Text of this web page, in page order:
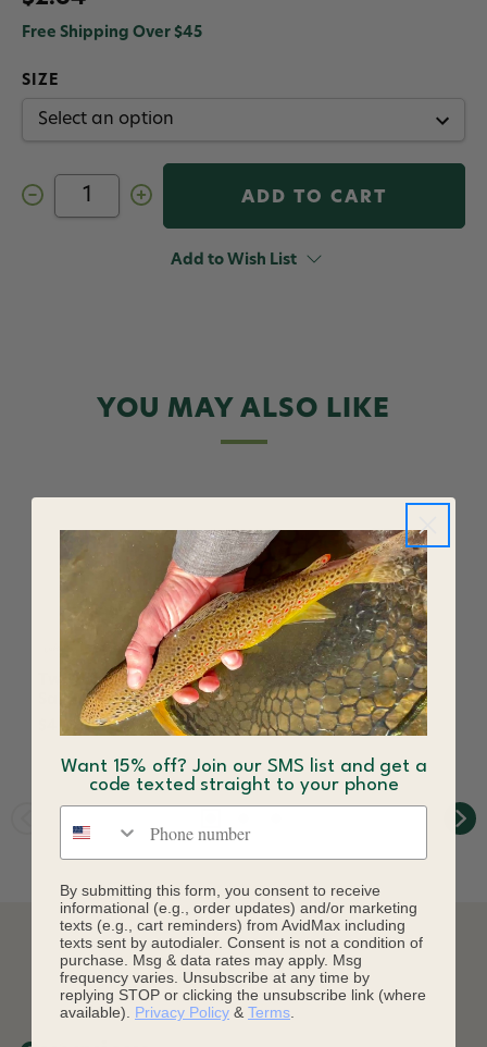
Free Shipping Over $45
SIZE
Decrease
Quantity
Increase
Quantity
QuigleyAdd to Wish List
YOU MAY ALSO LIKE
Two Bit Sally Fly Yellow
$4.08
Mother's Day Fly
Yellow Sally
$3.60
DESCRIPTION
Want 15% off? Join our SMS list and get a
code texted straight to your phone
By submitting this form, you consent to receive
informational (e.g., order updates) and/or marketing
texts (e.g., cart reminders) from AvidMax including
texts sent by autodialer. Consent is not a condition of
purchase. Msg & data rates may apply. Msg
frequency varies. Unsubscribe at any time by
replying STOP or clicking the unsubscribe link (where
available). Privacy Policy & Terms.